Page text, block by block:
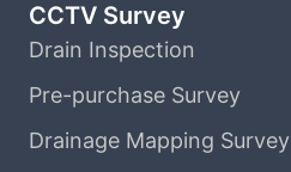
CCTV Survey
Drain Inspection
Pre-purchase Survey
Drainage Mapping Survey